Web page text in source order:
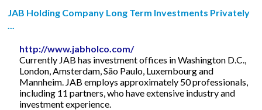
JAB Holding Company Long Term Investments Privately
http://www.jabholco.com/
Currently JAB has investment offices in Washington D.C.,
London, Amsterdam, São Paulo, Luxembourg and
Mannheim. JAB employs approximately 50 professionals,
including 11 partners, who have extensive industry and
investment experience.